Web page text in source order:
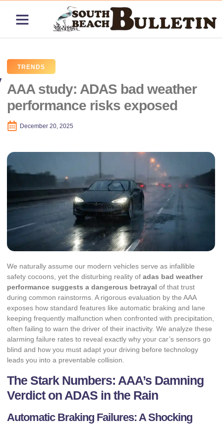
TRENDS
AAA study: ADAS bad weather
performance risks exposed
December 20, 2025
We naturally assume our modern vehicles serve as infallible
safety cocoons, yet the disturbing reality of adas bad weather
performance suggests a dangerous betrayal of that trust
during common rainstorms. A rigorous evaluation by the AAA
exposes how standard features like automatic braking and lane
keeping frequently malfunction when confronted with precipitation,
often failing to warn the driver of their inactivity. We analyze these
alarming failure rates to reveal exactly why your car’s sensors go
blind and how you must adapt your driving before technology
leads you into a preventable collision.
The Stark Numbers: AAA’s Damning
Verdict on ADAS in the Rain
Automatic Braking Failures: A Shocking